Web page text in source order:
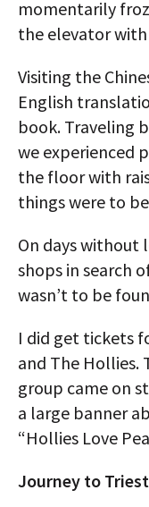
momentarily
the elevator with
Visiting the
English
book. Traveling
we experienced
the floor with
things were to
On days without
shops in search
wasn’t to be
I did get tickets
and The Hollies.
group came on
a large banner
“Hollies Love
Journey to